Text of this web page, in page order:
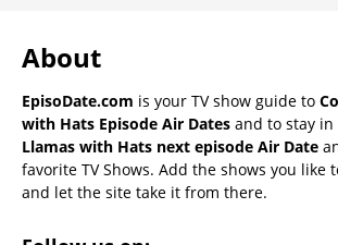
About
EpisoDate.com is your TV show guide to
with Hats Episode Air Dates and to stay
Llamas with Hats next episode Air Date
favorite TV Shows. Add the shows you like
and let the site take it from there.